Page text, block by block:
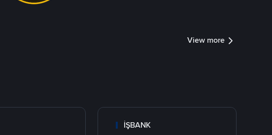
View more
İŞBANK